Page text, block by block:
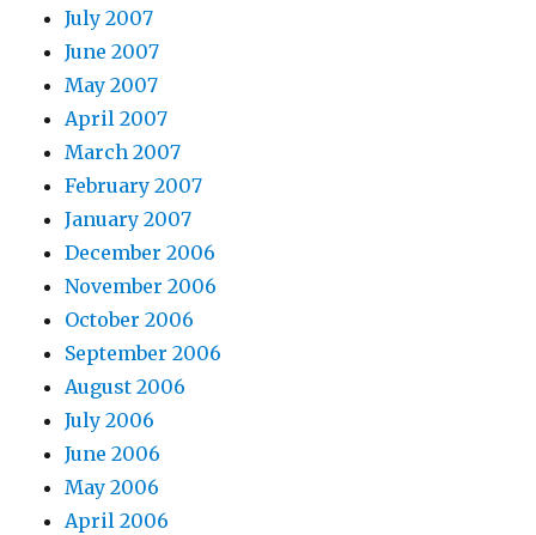
July 2007
June 2007
May 2007
April 2007
March 2007
February 2007
January 2007
December 2006
November 2006
October 2006
September 2006
August 2006
July 2006
June 2006
May 2006
April 2006